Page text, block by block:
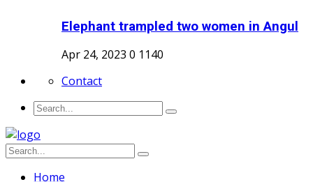
Elephant trampled two women in Angul
Apr 24, 2023 0 1140
Contact
Home